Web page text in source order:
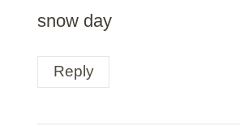
snow day
Reply